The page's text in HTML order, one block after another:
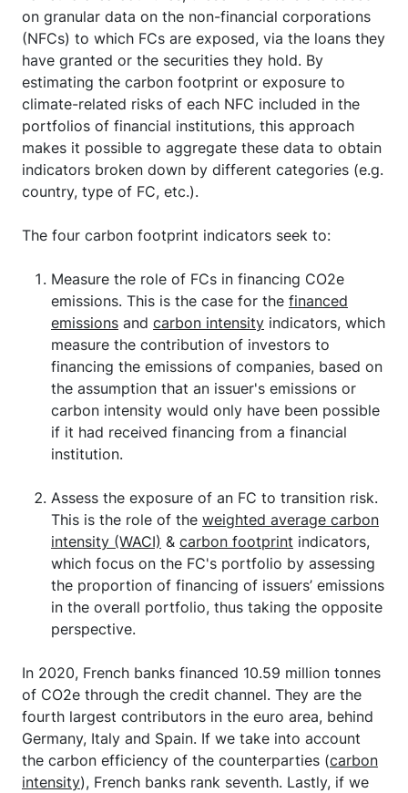
on granular data on the non-financial corporations
(NFCs) to which FCs are exposed, via the loans they
have granted or the securities they hold. By
estimating the carbon footprint or exposure to
climate-related risks of each NFC included in the
portfolios of financial institutions, this approach
makes it possible to aggregate these data to obtain
indicators broken down by different categories (e.g.
country, type of FC, etc.).
The four carbon footprint indicators seek to:
Measure the role of FCs in financing CO2e
emissions. This is the case for the financed
emissions and carbon intensity indicators, which
measure the contribution of investors to
financing the emissions of companies, based on
the assumption that an issuer's emissions or
carbon intensity would only have been possible
if it had received financing from a financial
institution.
Assess the exposure of an FC to transition risk.
This is the role of the weighted average carbon
intensity (WACI) & carbon footprint indicators,
which focus on the FC's portfolio by assessing
the proportion of financing of issuers’ emissions
in the overall portfolio, thus taking the opposite
perspective.
In 2020, French banks financed 10.59 million tonnes
of CO2e through the credit channel. They are the
fourth largest contributors in the euro area, behind
Germany, Italy and Spain. If we take into account
the carbon efficiency of the counterparties (carbon
intensity), French banks rank seventh. Lastly, if we